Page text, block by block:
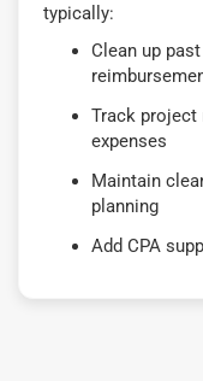
typically:
Clean up
Track project
expenses
Maintain
planning
Add CPA